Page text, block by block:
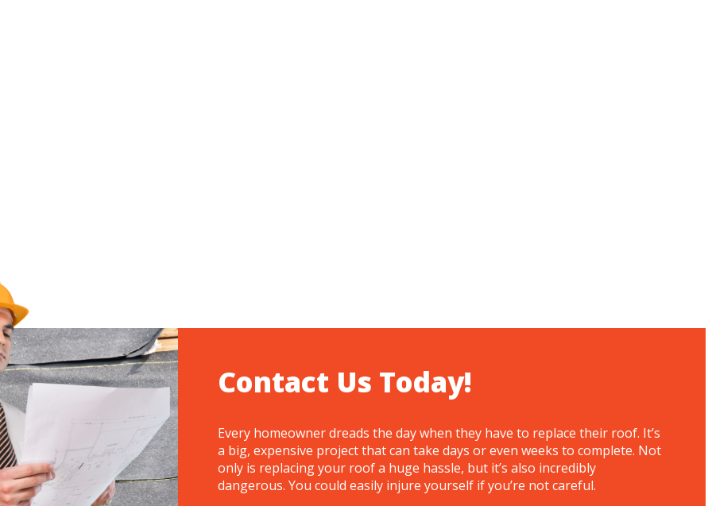
Contact Us Today!
Every homeowner dreads the day when they have to replace their roof. It’s
a big, expensive project that can take days or even weeks to complete. Not
only is replacing your roof a huge hassle, but it’s also incredibly
dangerous. You could easily injure yourself if you’re not careful.